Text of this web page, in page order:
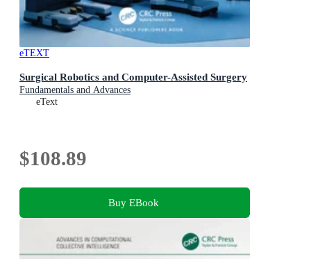
eTEXT
Surgical Robotics and Computer-Assisted Surgery
Fundamentals and Advances
eText
$108.89
Buy EBook